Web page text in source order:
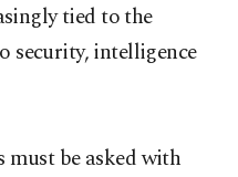
tied to the
security, intelligence
must be asked with